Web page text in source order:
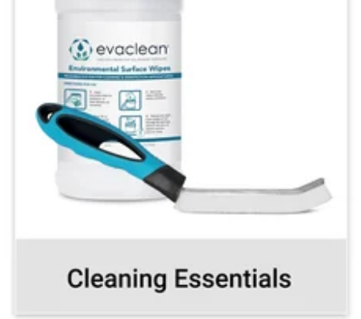
Make cleaning and
disinfecting a breeze